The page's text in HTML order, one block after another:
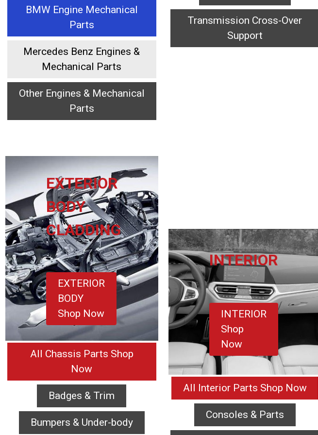
BMW Engine Mechanical
Parts
Mercedes Benz Engines &
Mechanical Parts
Other Engines & Mechanical
Parts
Transmission Cross-Over
Support
EXTERIOR
BODY
CLADDING
EXTERIOR
BODY
Shop Now
All Chassis Parts Shop
Now
Badges & Trim
Bumpers & Under-body
INTERIOR
INTERIOR
Shop
Now
All Interior Parts Shop Now
Consoles & Parts